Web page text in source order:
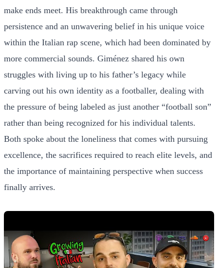
make ends meet. His breakthrough came through
persistence and an unwavering belief in his unique voice
within the Italian rap scene, which had been dominated by
more commercial sounds. Giménez shared his own
struggles with living up to his father’s legacy while
carving out his own identity as a footballer, dealing with
the pressure of being labeled as just another “football son”
rather than being recognized for his individual talents.
Both spoke about the loneliness that comes with pursuing
excellence, the sacrifices required to reach elite levels, and
the importance of maintaining perspective when success
finally arrives.